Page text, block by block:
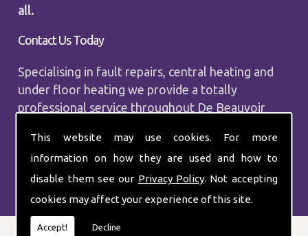
This website may use cookies. For more
information on how they are used and how to
disable them see our Privacy Policy. Not accepting
cookies may affect your experience of this site.
Accept! Decline
all.
Contact Us Today
Specialising in fault repairs, central heating and
under floor heating we provide a totally
professional service throughout De Beauvoir